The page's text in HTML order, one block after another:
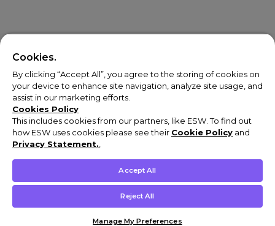
Cookies.
By clicking “Accept All”, you agree to the storing of cookies on
your device to enhance site navigation, analyze site usage, and
assist in our marketing efforts.
Cookies Policy
This includes cookies from our partners, like ESW. To find out
how ESW uses cookies please see their Cookie Policy and
Privacy Statement.
Accept All
Reject All
Manage My Preferences